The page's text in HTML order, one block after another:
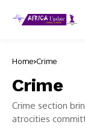
Home Crime
Crime
Crime section
atrocities